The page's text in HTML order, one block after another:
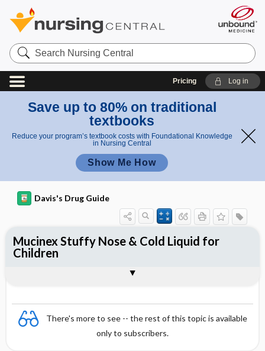
Search
Nursing
Central
Pricing Log in
Save up to 80% on traditional
textbooks
Reduce your program’s textbook costs with Foundational Knowledge
in Nursing Central
Show Me How
Davis's Drug Guide
There's more to see -- the rest of this topic is available
only to subscribers.
Mucinex Stuffy Nose & Cold Liquid for
Children